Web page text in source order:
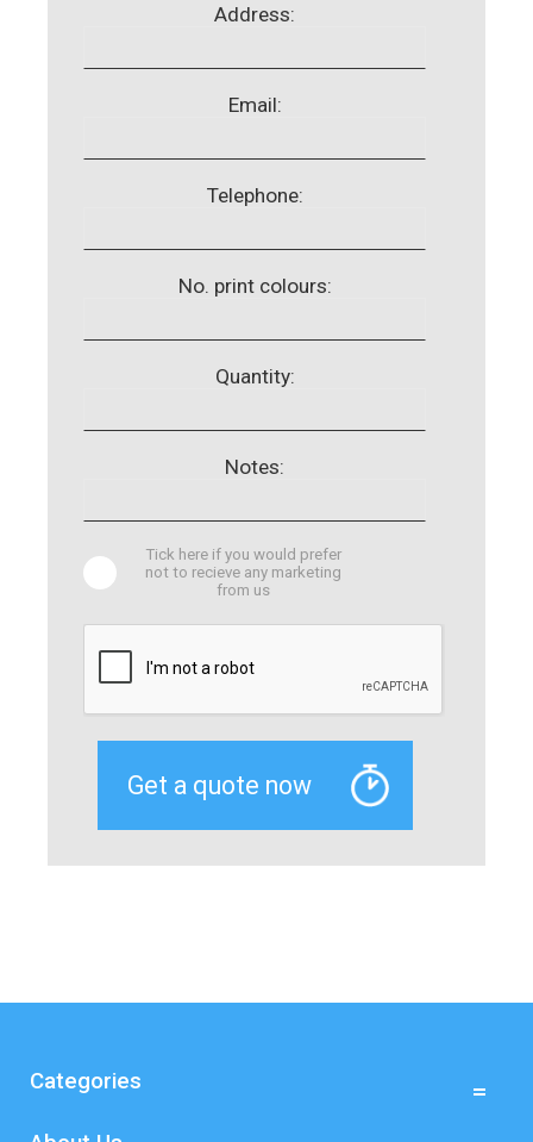
Address:
Email:
Telephone:
No. print colours:
Quantity:
Notes:
Tick here if you would prefer
not to recieve any marketing
from us
Categories